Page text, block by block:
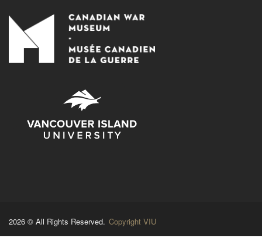
2026 © All Rights Reserved. Copyright VIU